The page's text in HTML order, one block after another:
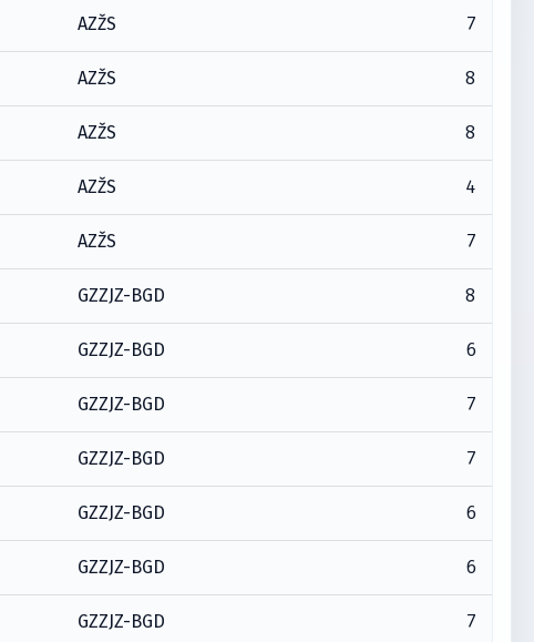
AZŽS 7
AZŽS 8
AZŽS 8
AZŽS 4
AZŽS 7
GZZJZ-BGD 8
GZZJZ-BGD 6
GZZJZ-BGD 7
GZZJZ-BGD 7
GZZJZ-BGD 6
GZZJZ-BGD 6
GZZJZ-BGD 7